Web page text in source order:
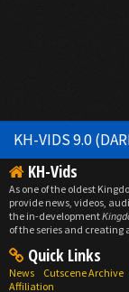
KH-VIDS 9.0
KH-Vids
As one of the oldest
provide news, videos,
the in-development
of the series and
Quick Links
News Cutscene Archive
Affiliation